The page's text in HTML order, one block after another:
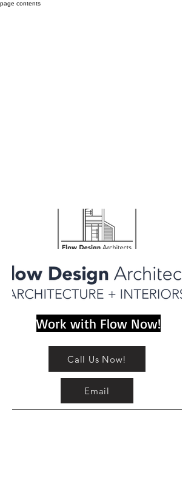
page contents
Work with Flow Now!
Call Us Now!
Email